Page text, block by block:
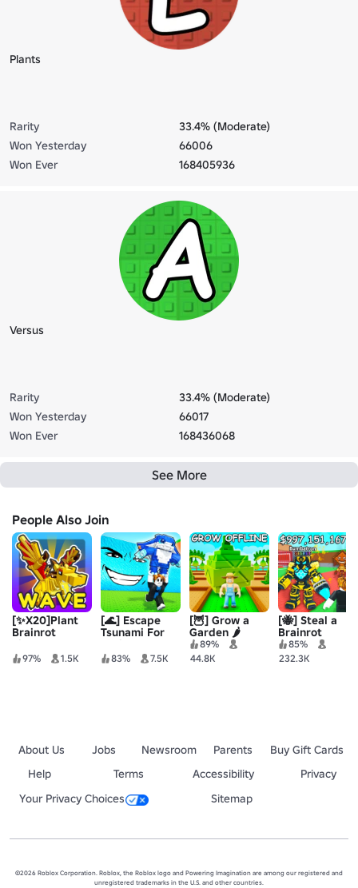
Plants
Rarity
33.4% (Moderate)
Won Yesterday
66006
Won Ever
168405936
Versus
Rarity
33.4% (Moderate)
Won Yesterday
66017
Won Ever
168436068
See More
People Also Join
[✨X20]Plant
Brainrot
Simulator
97% 1.5K
[🌊] Escape
Tsunami For
Brainrots!
83% 7.5K
[🦉] Grow a
Garden 🌶️
89%
44.8K
[🐝] Steal a
Brainrot
85%
232.3K
About Us Jobs Newsroom Parents
Buy Gift Cards
Help
Terms Accessibility
Privacy
Your Privacy Choices
Sitemap
©2026 Roblox Corporation. Roblox, the Roblox logo and Powering Imagination are among our registered and
unregistered trademarks in the U.S. and other countries.